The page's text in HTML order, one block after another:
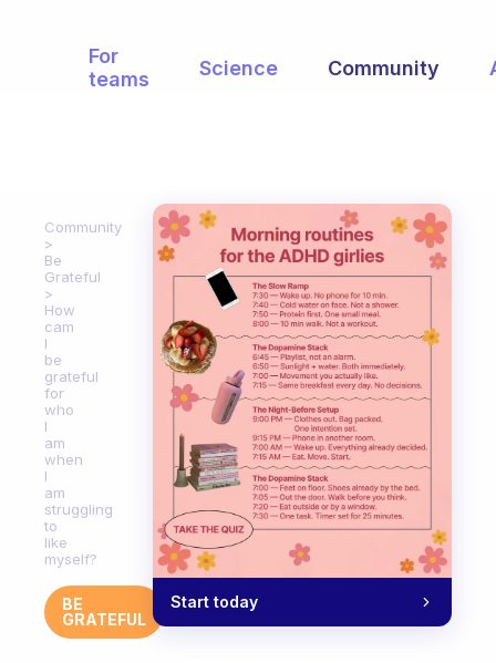
For
teams
Science Community
Community
Be
Grateful
How
cam
I
be
grateful
for
who
I
am
when
I
am
struggling
to
like
myself?
BE
GRATEFUL
Start today